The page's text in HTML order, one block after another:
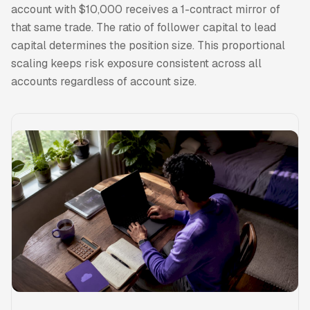
account with $10,000 receives a 1-contract mirror of
that same trade. The ratio of follower capital to lead
capital determines the position size. This proportional
scaling keeps risk exposure consistent across all
accounts regardless of account size.